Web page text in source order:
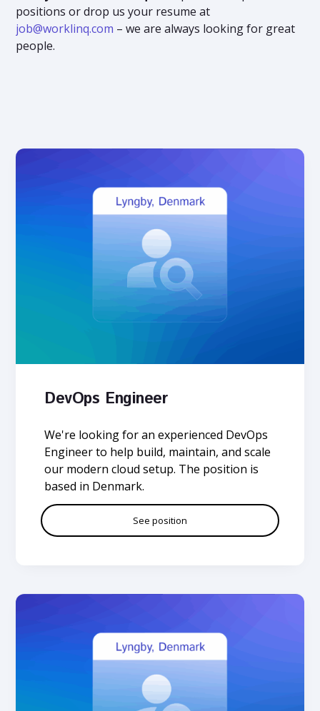
positions or drop us your resume at
job@worklinq.com – we are always looking for great
people.
DevOps Engineer
We're looking for an experienced DevOps
Engineer to help build, maintain, and scale
our modern cloud setup. The position is
based in Denmark.
See position